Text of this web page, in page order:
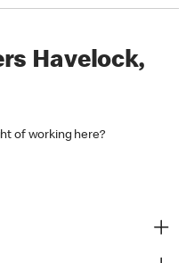
Havelock,
of working here?